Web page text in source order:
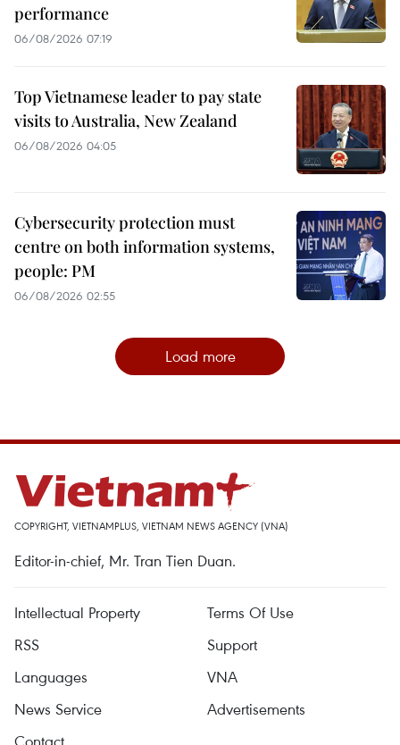
performance
06/08/2026 07:19
Top Vietnamese leader to pay state
visits to Australia, New Zealand
06/08/2026 04:05
Cybersecurity protection must
centre on both information systems,
people: PM
06/08/2026 02:55
Load more
COPYRIGHT, VIETNAMPLUS, VIETNAM NEWS AGENCY (VNA)
Editor-in-chief, Mr. Tran Tien Duan.
Intellectual Property
Terms Of Use
RSS
Support
Languages
VNA
News Service
Advertisements